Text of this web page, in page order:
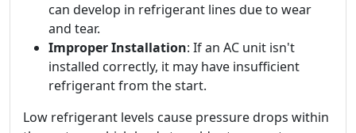
can develop in refrigerant lines due to wear
and tear.
Improper Installation: If an AC unit isn't
installed correctly, it may have insufficient
refrigerant from the start.
Low refrigerant levels cause pressure drops within